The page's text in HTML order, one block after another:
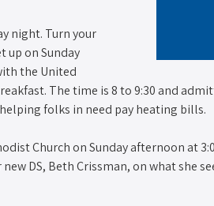
night. Turn your
up on Sunday
the United
The time is 8 to 9:30 and
folks in need pay heating bills.
Church on Sunday afternoon at
DS, Beth Crissman, on what she